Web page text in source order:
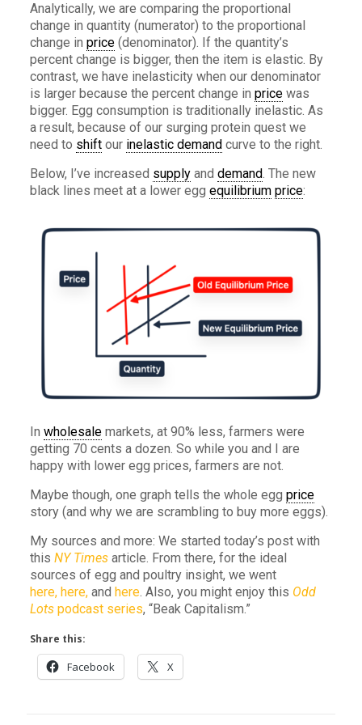
Analytically, we are comparing the proportional
change in quantity (numerator) to the proportional
change in price(denominator). If the quantity’s
percent change is bigger, then the item is elastic. By
contrast, we have inelasticity when our denominator
is larger because the percent change in pricewas
bigger. Egg consumption is traditionally inelastic. As
a result, because of our surging protein quest we
need to shiftour inelastic demandcurve to the right.
Below, I’ve increased supplyand demand. The new
black lines meet at a lower egg equilibrium price:
In wholesalemarkets, at 90% less, farmers were
getting 70 cents a dozen. So while you and I are
happy with lower egg prices, farmers are not.
Maybe though, one graph tells the whole egg price
story (and why we are scrambling to buy more eggs).
My sources and more: We started today’s post with
this NY Timesarticle. From there, for the ideal
sources of egg and poultry insight, we went
here, here,and here. Also, you might enjoy this Odd
Lotspodcast series, “Beak Capitalism.”
Share this:
Facebook X